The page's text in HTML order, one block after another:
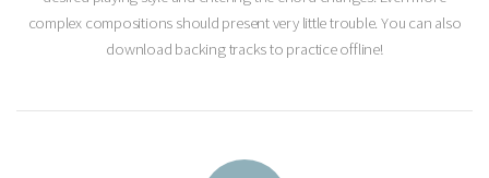
complex compositions should present very little trouble. You can also
download backing tracks to practice offline!